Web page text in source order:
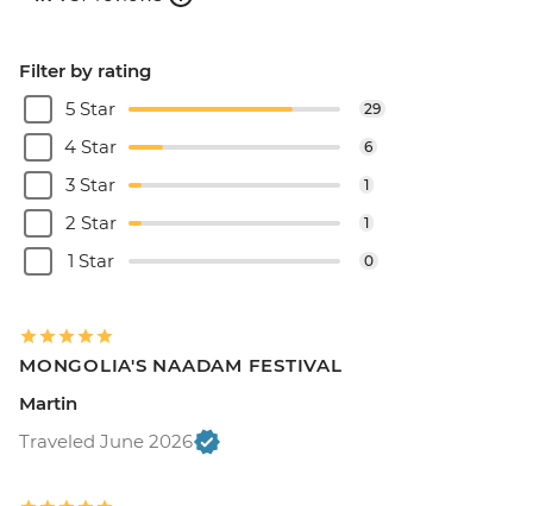
Filter by rating
5 Star
29
4 Star 6
3 Star 1
2 Star 1
1 Star 0
MONGOLIA'S NAADAM FESTIVAL
Martin
Traveled June 2026